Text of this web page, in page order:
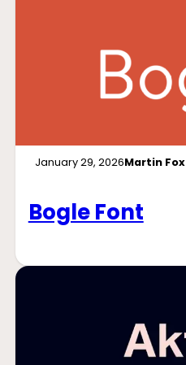
January 29, 2026Martin Fox
Bogle Font